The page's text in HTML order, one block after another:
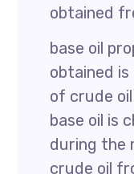
obtained
base oil
obtained
of crude
base oil is
during the
crude oil